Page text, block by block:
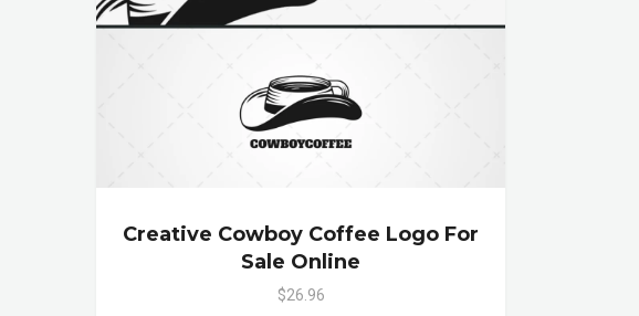
Creative Cowboy Coffee Logo For
Sale Online
$26.96